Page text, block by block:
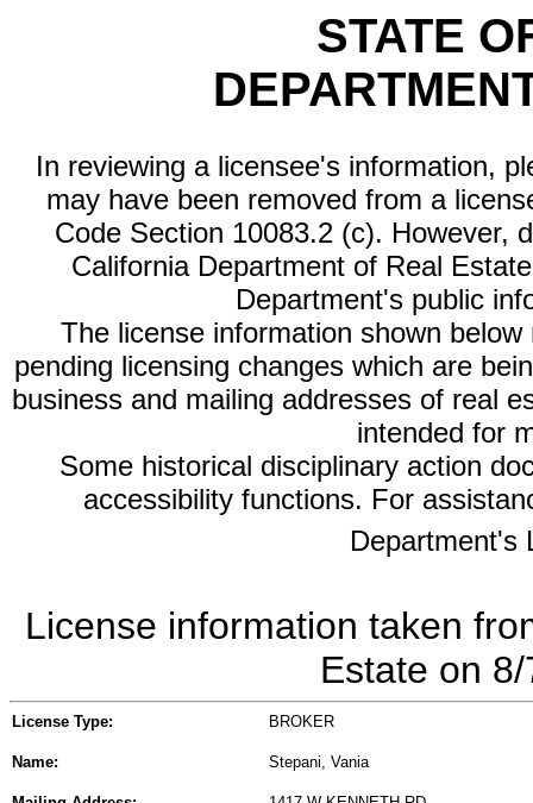
STATE
In reviewing a licensee's information,
may have been removed from a
Code Section 10083.2 (c). However,
California Department of Real
Department's public
The license information shown
pending licensing changes which are
business and mailing addresses of real
intended for
Some historical disciplinary action
accessibility functions. For
Department's
License information taken
Estate on
License Type: BROKER
Name: Stepani, Vania